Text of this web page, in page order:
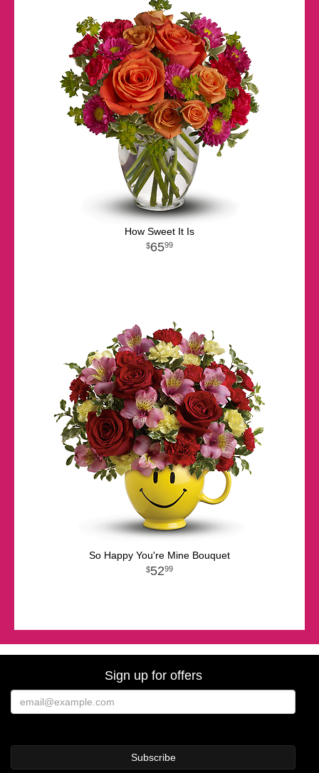
How Sweet It Is
6599
So Happy You're Mine Bouquet
5299
Sign up for offers